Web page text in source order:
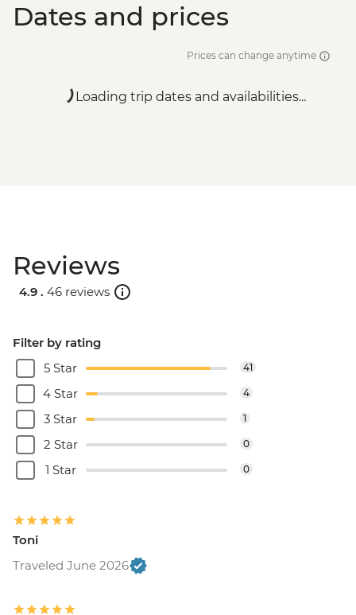
Dates and prices
Prices can change anytime
Loading trip dates and availabilities...
Reviews
4.9 . 46 reviews
Filter by rating
5 Star
41
4 Star 4
3 Star 1
2 Star 0
1 Star 0
Toni
Traveled June 2026